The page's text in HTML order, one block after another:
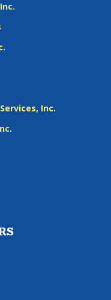
Inc.